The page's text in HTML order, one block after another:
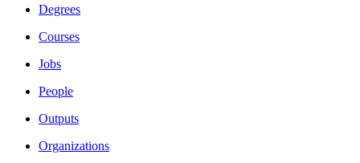
Degrees
Courses
Jobs
People
Outputs
Organizations